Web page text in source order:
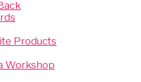
Products
Workshop